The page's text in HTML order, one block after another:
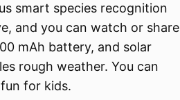
smart species recognition
and you can watch or share
mAh battery, and solar
rough weather. You can
for kids.